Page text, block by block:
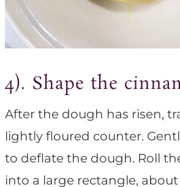
4). Shape the
After the dough has risen,
lightly floured counter.
to deflate the dough. Roll
into a large rectangle, about